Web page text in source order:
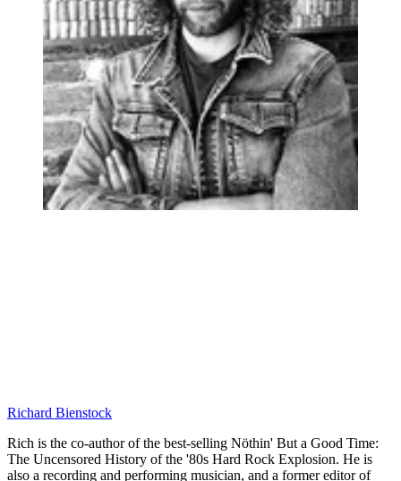
Richard Bienstock
Rich is the co-author of the best-selling Nöthin' But a Good Time:
The Uncensored History of the '80s Hard Rock Explosion. He is
also a recording and performing musician, and a former editor of